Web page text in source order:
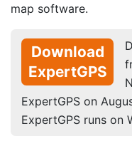
map software.
Download
ExpertGPS
ExpertGPS on
ExpertGPS runs on